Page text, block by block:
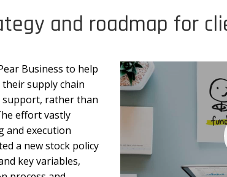
and roadmap for
Business to help
supply chain
rather than
effort vastly
and execution
a new stock policy
key variables,